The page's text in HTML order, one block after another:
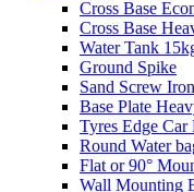
Cross Base
Cross Base
Water Tank
Ground Spike
Sand Screw Iron
Base Plate
Tyres Edge Car
Round Water
Flat or 90°
Wall Mounting